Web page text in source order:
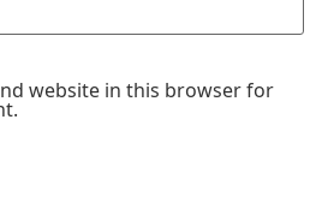
website in this browser for